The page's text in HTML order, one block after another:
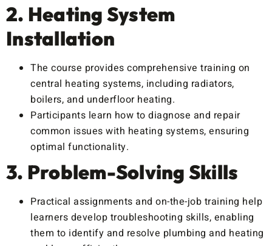
2. Heating System
Installation
The course provides comprehensive training on
central heating systems, including radiators,
boilers, and underfloor heating.
Participants learn how to diagnose and repair
common issues with heating systems, ensuring
optimal functionality.
3. Problem-Solving Skills
Practical assignments and on-the-job training help
learners develop troubleshooting skills, enabling
them to identify and resolve plumbing and heating